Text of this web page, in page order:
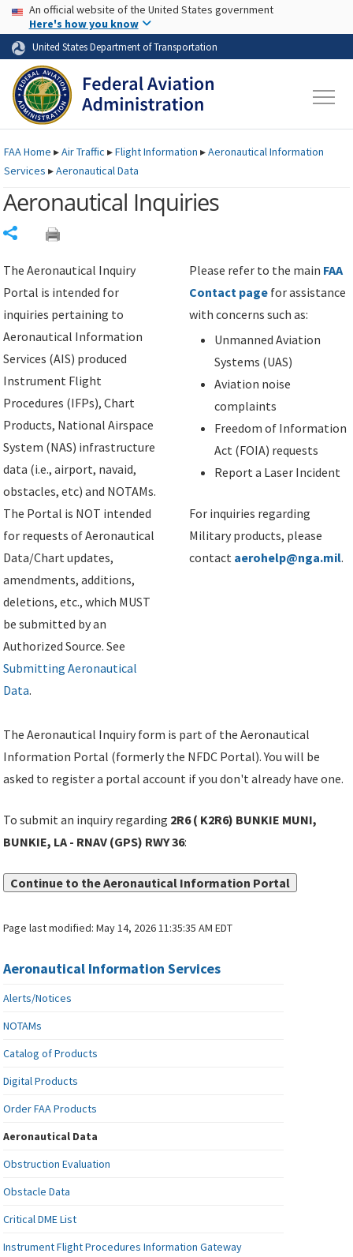
Skip to page content Skip to main content
USA Banner
An official website of the United States government
Here's how you know
United States Department of Transportation
FAAHome ▸Air Traffic ▸Flight Information ▸Aeronautical Information
Services ▸Aeronautical Data
Aeronautical Inquiries
The Aeronautical Inquiry
Portal is intended for
inquiries pertaining to
Aeronautical Information
Services (AIS) produced
Instrument Flight
Procedures (IFPs), Chart
Products, National Airspace
System (NAS) infrastructure
data (i.e., airport, navaid,
obstacles, etc) and NOTAMs.
The Portal is NOT intended
for requests of Aeronautical
Data/Chart updates,
amendments, additions,
deletions, etc., which MUST
be submitted by an
Authorized Source. See
Submitting Aeronautical
Data.
Please refer to the main FAA
Contact page for assistance
with concerns such as:
Unmanned Aviation
Systems (UAS)
Aviation noise
complaints
Freedom of Information
Act (FOIA) requests
Report a Laser Incident
For inquiries regarding
Military products, please
contact aerohelp@nga.mil.
The Aeronautical Inquiry form is part of the Aeronautical
Information Portal (formerly the NFDC Portal). You will be
asked to register a portal account if you don't already have one.
To submit an inquiry regarding 2R6 ( K2R6) BUNKIE MUNI,
BUNKIE, LA - RNAV (GPS) RWY 36:
Continue to the Aeronautical Information Portal
Page last modified:May 14, 2026 11:35:35 AM EDT
Aeronautical Information Services
Alerts/Notices
NOTAMs
Catalog of Products
Digital Products
Order FAA Products
Aeronautical Data
Obstruction Evaluation
Obstacle Data
Critical DME List
Instrument Flight Procedures Information Gateway